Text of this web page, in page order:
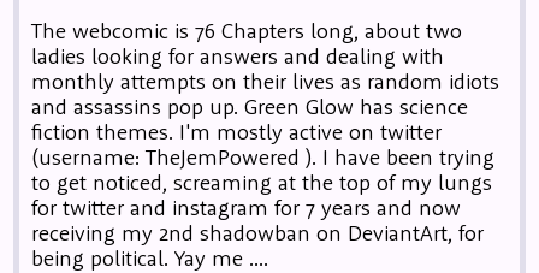
The webcomic is 76 Chapters long, about two
ladies looking for answers and dealing with
monthly attempts on their lives as random idiots
and assassins pop up. Green Glow has science
fiction themes. I'm mostly active on twitter
(username: TheJemPowered ). I have been trying
to get noticed, screaming at the top of my lungs
for twitter and instagram for 7 years and now
receiving my 2nd shadowban on DeviantArt, for
being political. Yay me ....